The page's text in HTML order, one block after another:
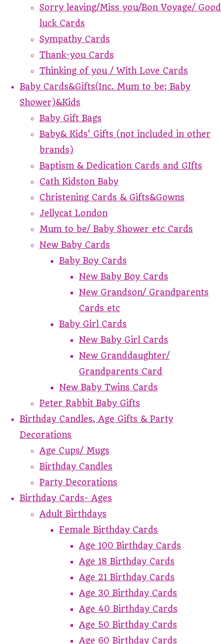
Sorry leaving/Miss you/Bon Voyage/ Good
luck Cards
Sympathy Cards
Thank-you Cards
Thinking of you / With Love Cards
Baby Cards&Gifts(Inc. Mum to be; Baby
Shower)&Kids
Baby Gift Bags
Baby& Kids' Gifts (not included in other
brands)
Baptism & Dedication Cards and GIfts
Cath Kidston Baby
Christening Cards & Gifts&Gowns
Jellycat London
Mum to be/ Baby Shower etc Cards
New Baby Cards
Baby Boy Cards
New Baby Boy Cards
New Grandson/ Grandparents
Cards etc
Baby Girl Cards
New Baby Girl Cards
New Granddaughter/
Grandparents Card
New Baby Twins Cards
Peter Rabbit Baby Gifts
Birthday Candles, Age Gifts & Party
Decorations
Age Cups/ Mugs
Birthday Candles
Party Decorations
Birthday Cards- Ages
Adult Birthdays
Female Birthday Cards
Age 100 Birthday Cards
Age 18 Birthday Cards
Age 21 Birthday Cards
Age 30 Birthday Cards
Age 40 Birthday Cards
Age 50 Birthday Cards
Age 60 Birthday Cards